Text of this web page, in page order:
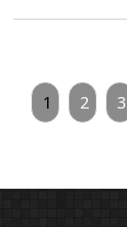
1 2 3